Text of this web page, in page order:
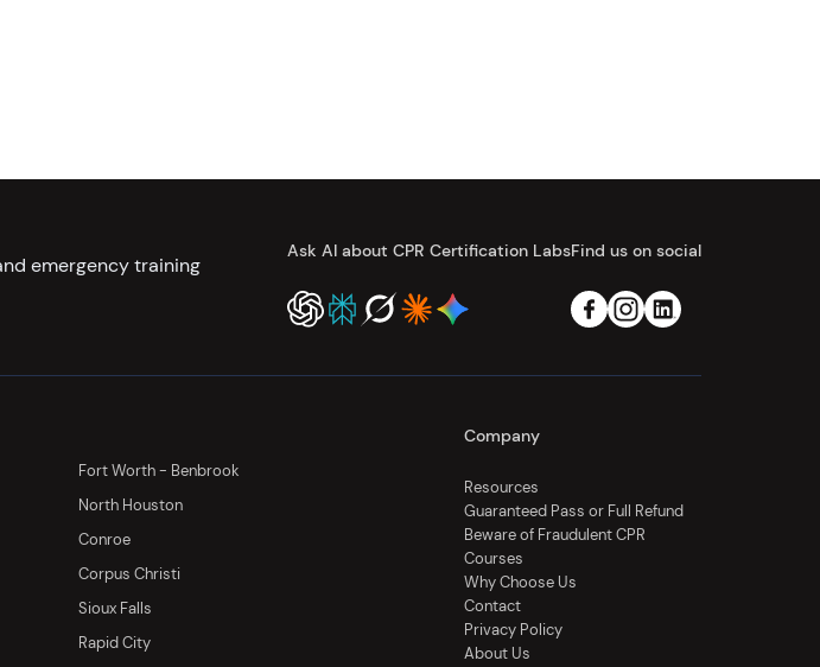
emergency training
Ask AI about CPR Certification LabsFind us on social
Fort Worth - Benbrook
North Houston
Conroe
Corpus Christi
Sioux Falls
Rapid City
Company
Resources
Guaranteed Pass or Full Refund
Beware of Fraudulent CPR
Courses
Why Choose Us
Contact
Privacy Policy
About Us